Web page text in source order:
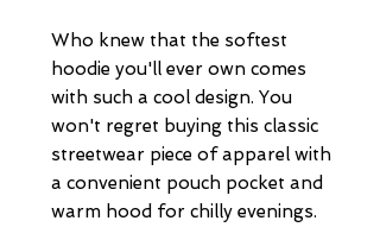
Who knew that the softest
hoodie you'll ever own comes
with such a cool design. You
won't regret buying this classic
streetwear piece of apparel with
a convenient pouch pocket and
warm hood for chilly evenings.